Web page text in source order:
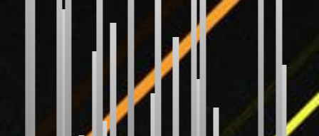
Selection Sort
Insertion Sort
Gnome Sort